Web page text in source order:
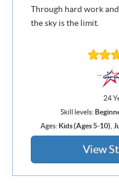
Through hard work
the sky is the limit.
24
Skill levels:
Ages: Kids (Ages 5-10)
View